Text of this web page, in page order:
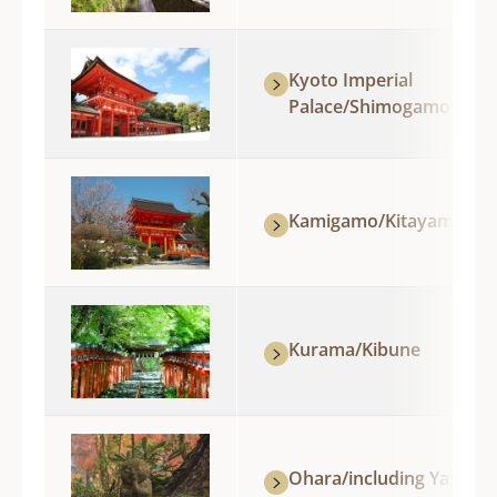
Kyoto Imperial
Palace/Shimogamo
Kamigamo/Kitayama
Kurama/Kibune
Ohara/including Yase